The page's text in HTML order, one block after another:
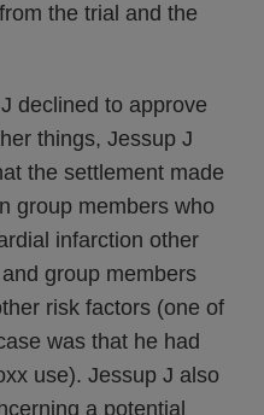
the trial and the
declined to approve
things, Jessup J
the settlement made
group members who
infarction other
group members
risk factors (one of
was that he had
use). Jessup J also
a potential